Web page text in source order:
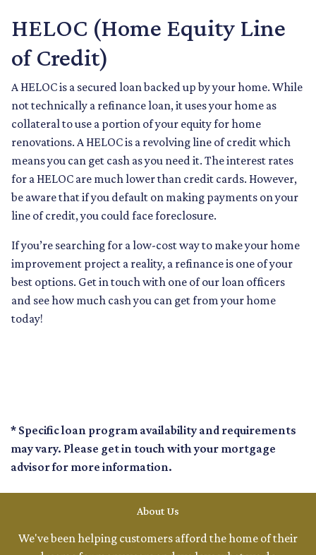
HELOC (Home Equity Line
of Credit)
A HELOC is a secured loan backed up by your home. While
not technically a refinance loan, it uses your home as
collateral to use a portion of your equity for home
renovations. A HELOC is a revolving line of credit which
means you can get cash as you need it. The interest rates
for a HELOC are much lower than credit cards. However,
be aware that if you default on making payments on your
line of credit, you could face foreclosure.
If you’re searching for a low-cost way to make your home
improvement project a reality, a refinance is one of your
best options. Get in touch with one of our loan officers
and see how much cash you can get from your home
today!
* Specific loan program availability and requirements
may vary. Please get in touch with your mortgage
advisor for more information.
About Us
We've been helping customers afford the home of their